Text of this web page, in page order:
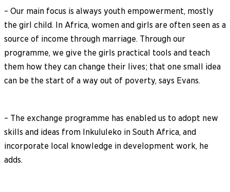
– Our main focus is always youth empowerment, mostly
the girl child. In Africa, women and girls are often seen as a
source of income through marriage. Through our
programme, we give the girls practical tools and teach
them how they can change their lives; that one small idea
can be the start of a way out of poverty, says Evans.
– The exchange programme has enabled us to adopt new
skills and ideas from Inkululeko in South Africa, and
incorporate local knowledge in development work, he
adds.